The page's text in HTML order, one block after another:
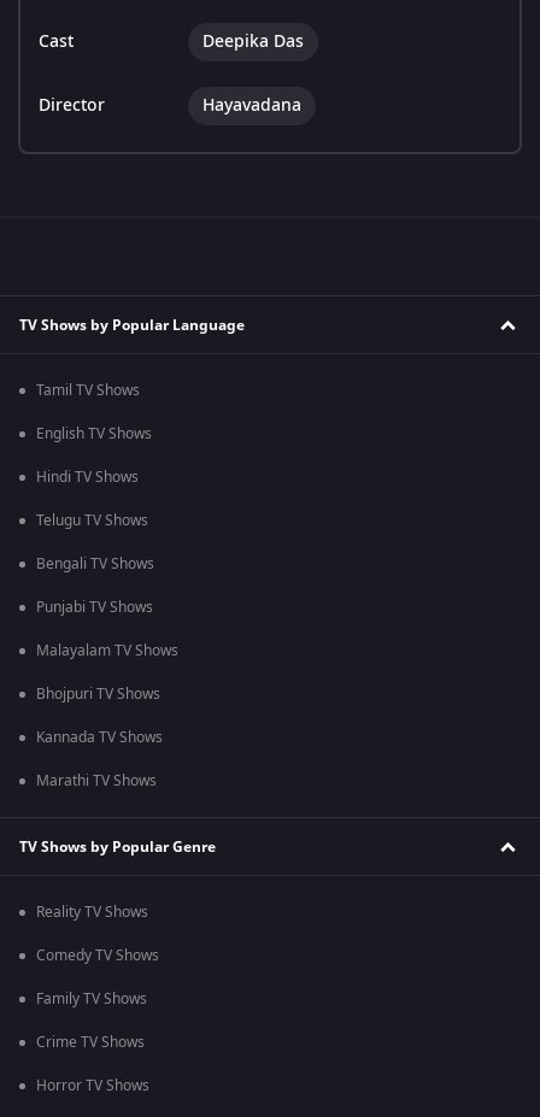
Cast Deepika Das
Director Hayavadana
TV Shows by Popular Language
Tamil TV Shows
English TV Shows
Hindi TV Shows
Telugu TV Shows
Bengali TV Shows
Punjabi TV Shows
Malayalam TV Shows
Bhojpuri TV Shows
Kannada TV Shows
Marathi TV Shows
TV Shows by Popular Genre
Reality TV Shows
Comedy TV Shows
Family TV Shows
Crime TV Shows
Horror TV Shows